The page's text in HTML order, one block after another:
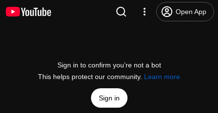
Open App
Sign in to confirm you’re not a bot
This helps protect our community. Learn more
Sign in